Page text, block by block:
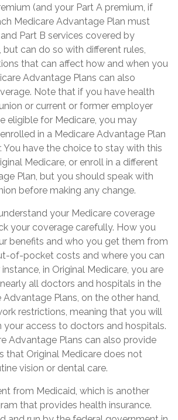
(and your Part A premium, if
Medicare Advantage Plan must
Part B services covered by
but can do so with different rules,
that can affect how and when you
Advantage Plans can also
Note that if you have health
or current or former employer
eligible for Medicare, you may
in a Medicare Advantage Plan
You have the choice to stay with this
Medicare, or enroll in a different
Plan, but you should speak with
before making any change.
your Medicare coverage
your coverage carefully. How you
benefits and who you get them from
of-pocket costs and where you can
in Original Medicare, you are
all doctors and hospitals in the
Advantage Plans, on the other hand,
restrictions, meaning that you will
your access to doctors and hospitals.
Advantage Plans can also provide
that Original Medicare does not
vision or dental care.
from Medicaid, which is another
that provides health insurance.